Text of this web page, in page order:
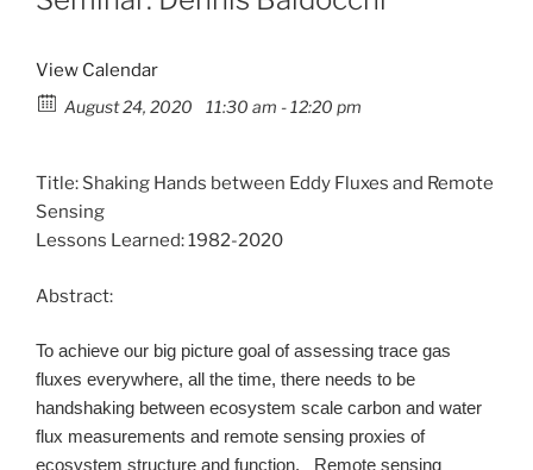
View Calendar
August 24, 2020 11:30 am - 12:20 pm
Title: Shaking Hands between Eddy Fluxes and Remote
Sensing
Lessons Learned: 1982-2020
Abstract:
To achieve our big picture goal of assessing trace gas
fluxes everywhere, all the time, there needs to be
handshaking between ecosystem scale carbon and water
flux measurements and remote sensing proxies of
ecosystem structure and function. Remote sensing